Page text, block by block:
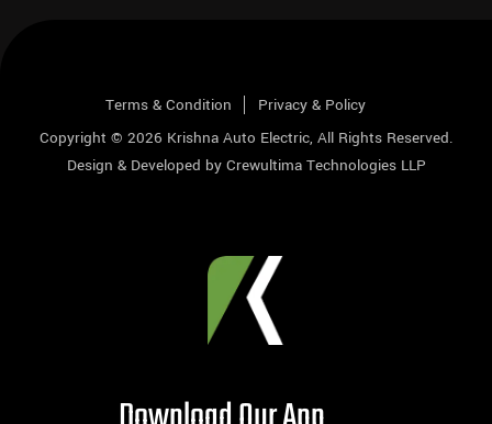
Terms & Condition
Privacy & Policy
Copyright © 2026 Krishna Auto Electric, All Rights Reserved.
Design & Developed by Crewultima Technologies LLP